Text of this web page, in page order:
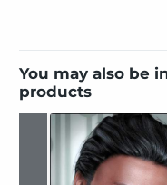
You may also be
products